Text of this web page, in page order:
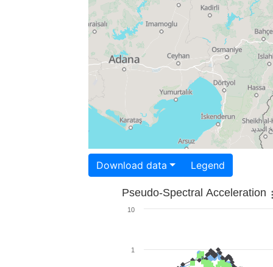
Download data Legend
Pseudo-Spectral Acceleration
1
10